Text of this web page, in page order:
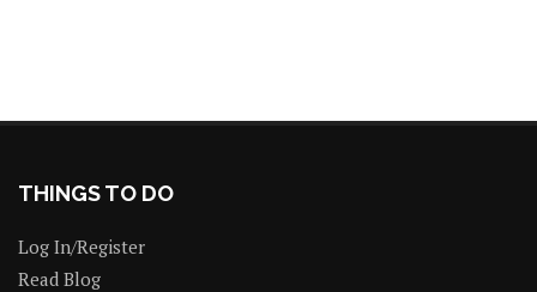
THINGS TO DO
Log In/Register
Read Blog